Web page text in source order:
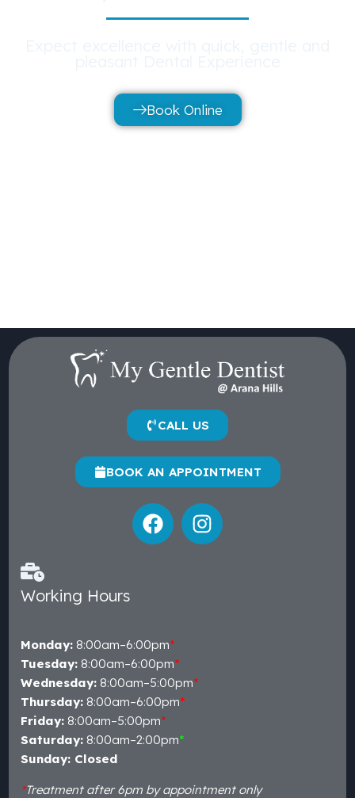
Book Online
CALL US
BOOK AN APPOINTMENT
Working Hours
Monday: 8:00am–6:00pm*
Tuesday: 8:00am–6:00pm*
Wednesday: 8:00am–5:00pm*
Thursday: 8:00am–6:00pm*
Friday: 8:00am–5:00pm*
Saturday: 8:00am–2:00pm*
Sunday: Closed
*Treatment after 6pm by appointment only